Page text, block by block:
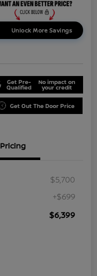
Unlock More Savings
Get Pre-
Qualified
No impact on
your credit
Get Out The Door Price
Pricing
$5,700
+$699
$6,399